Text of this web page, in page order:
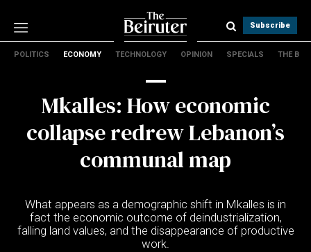
Subscribe
Technology
Opinion
Specials
Contact Us
Terms & conditions
POLITICS ECONOMY TECHNOLOGY OPINION SPECIALS THE B
Mkalles: How economic
collapse redrew Lebanon’s
communal map
What appears as a demographic shift in Mkalles is in
fact the economic outcome of deindustrialization,
falling land values, and the disappearance of productive
work.